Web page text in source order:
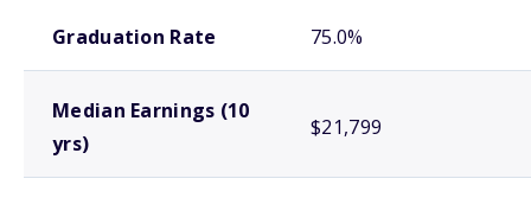
Graduation Rate 75.0%
Median Earnings (10
yrs)
$21,799